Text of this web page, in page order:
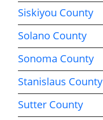
Siskiyou County
Solano County
Sonoma County
Stanislaus County
Sutter County